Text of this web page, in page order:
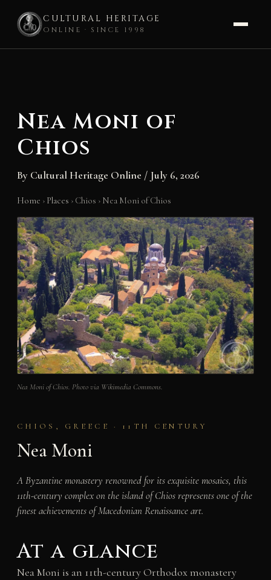
CULTURAL HERITAGE
ONLINE · SINCE 1998
Nea Moni of
Chios
By Cultural Heritage Online / July 6, 2026
Home › Places › Chios › Nea Moni of Chios
Nea Moni of Chios. Photo via Wikimedia Commons.
CHIOS, GREECE · 11TH CENTURY
Nea Moni
A Byzantine monastery renowned for its exquisite mosaics, this
11th-century complex on the island of Chios represents one of the
finest achievements of Macedonian Renaissance art.
At a glance
Nea Moni is an 11th-century Orthodox monastery